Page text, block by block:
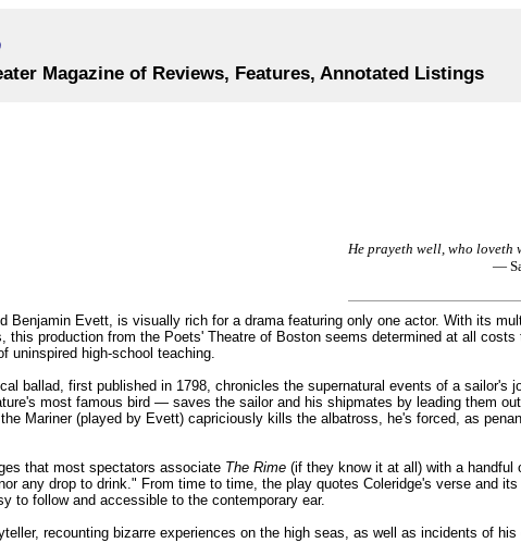
Magazine of Reviews, Features, Annotated Listings
He prayeth well, who loveth
—
Benjamin Evett, is visually rich for a drama featuring only one actor. With its
this production from the Poets' Theatre of Boston seems determined at all costs
uninspired high-school teaching.
ballad, first published in 1798, chronicles the supernatural events of a sailor's
most famous bird — saves the sailor and his shipmates by leading them
Mariner (played by Evett) capriciously kills the albatross, he's forced, as
that most spectators associate The Rime (if they know it at all) with a handful
any drop to drink." From time to time, the play quotes Coleridge's verse and
to follow and accessible to the contemporary ear.
recounting bizarre experiences on the high seas, as well as incidents of his